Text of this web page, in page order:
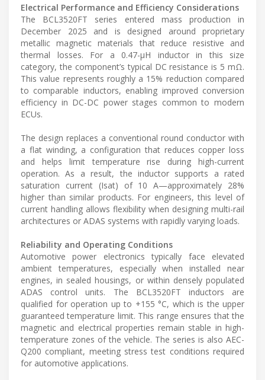
Electrical Performance and Efficiency Considerations
The BCL3520FT series entered mass production in
December 2025 and is designed around proprietary
metallic magnetic materials that reduce resistive and
thermal losses. For a 0.47-µH inductor in this size
category, the component’s typical DC resistance is 5 mΩ.
This value represents roughly a 15% reduction compared
to comparable inductors, enabling improved conversion
efficiency in DC-DC power stages common to modern
ECUs.
The design replaces a conventional round conductor with
a flat winding, a configuration that reduces copper loss
and helps limit temperature rise during high-current
operation. As a result, the inductor supports a rated
saturation current (Isat) of 10 A—approximately 28%
higher than similar products. For engineers, this level of
current handling allows flexibility when designing multi-rail
architectures or ADAS systems with rapidly varying loads.
Reliability and Operating Conditions
Automotive power electronics typically face elevated
ambient temperatures, especially when installed near
engines, in sealed housings, or within densely populated
ADAS control units. The BCL3520FT inductors are
qualified for operation up to +155 °C, which is the upper
guaranteed temperature limit. This range ensures that the
magnetic and electrical properties remain stable in high-
temperature zones of the vehicle. The series is also AEC-
Q200 compliant, meeting stress test conditions required
for automotive applications.